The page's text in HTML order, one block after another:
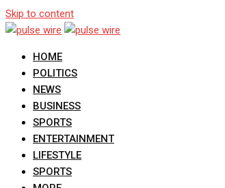
Skip to content
HOME
POLITICS
NEWS
BUSINESS
SPORTS
ENTERTAINMENT
LIFESTYLE
SPORTS